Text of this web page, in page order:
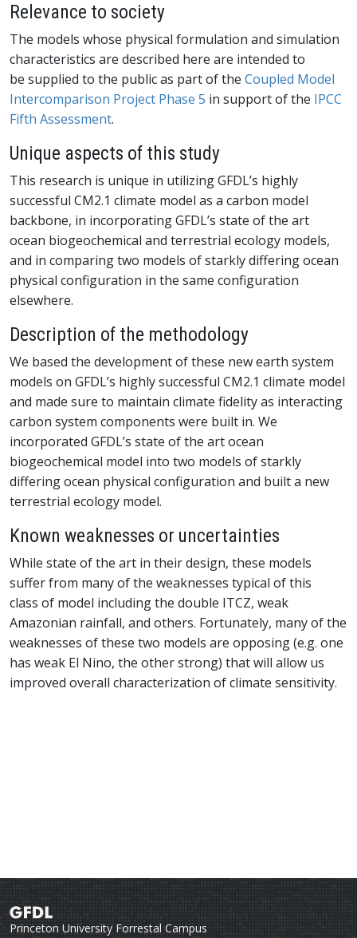
Relevance to society
The models whose physical formulation and simulation
characteristics are described here are intended to
be supplied to the public as part of the Coupled Model
Intercomparison Project Phase 5 in support of the IPCC
Fifth Assessment.
Unique aspects of this study
This research is unique in utilizing GFDL’s highly
successful CM2.1 climate model as a carbon model
backbone, in incorporating GFDL’s state of the art
ocean biogeochemical and terrestrial ecology models,
and in comparing two models of starkly differing ocean
physical configuration in the same configuration
elsewhere.
Description of the methodology
We based the development of these new earth system
models on GFDL’s highly successful CM2.1 climate model
and made sure to maintain climate fidelity as interacting
carbon system components were built in. We
incorporated GFDL’s state of the art ocean
biogeochemical model into two models of starkly
differing ocean physical configuration and built a new
terrestrial ecology model.
Known weaknesses or uncertainties
While state of the art in their design, these models
suffer from many of the weaknesses typical of this
class of model including the double ITCZ, weak
Amazonian rainfall, and others. Fortunately, many of the
weaknesses of these two models are opposing (e.g. one
has weak El Nino, the other strong) that will allow us
improved overall characterization of climate sensitivity.
Princeton University Forrestal Campus